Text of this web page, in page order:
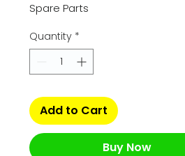
Spare Parts
Quantity *
Add to Cart
Buy Now